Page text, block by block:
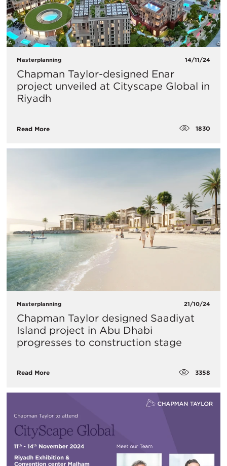
Masterplanning 14/11/24
Chapman Taylor-designed Enar
project unveiled at Cityscape Global in
Riyadh
Read More 1830
Masterplanning 21/10/24
Chapman Taylor designed Saadiyat
Island project in Abu Dhabi
progresses to construction stage
Read More 3358